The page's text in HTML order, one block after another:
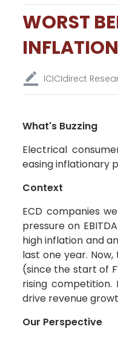
WORST
INFLATION
ICICIdirect
What's Buzzing
Electrical
easing inflationary
Context
ECD companies
pressure on
high inflation and
last one year.
(since the start of
rising
drive revenue
Our Perspective